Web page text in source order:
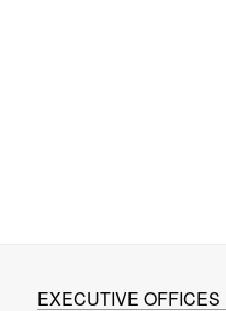
EXECUTIVE OFFICES